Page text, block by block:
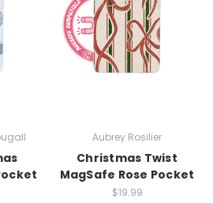
Aubrey Rosilier
Christmas Twist
MagSafe Rose Pocket
$19.99